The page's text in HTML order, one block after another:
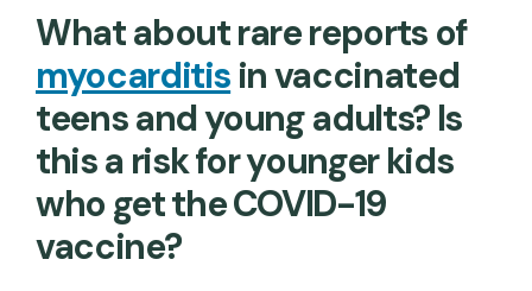
What about rare reports of
myocarditis in vaccinated
teens and young adults? Is
this a risk for younger kids
who get the COVID-19
vaccine?